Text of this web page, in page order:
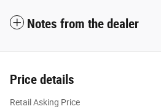
Notes from the dealer
Price details
Retail Asking Price